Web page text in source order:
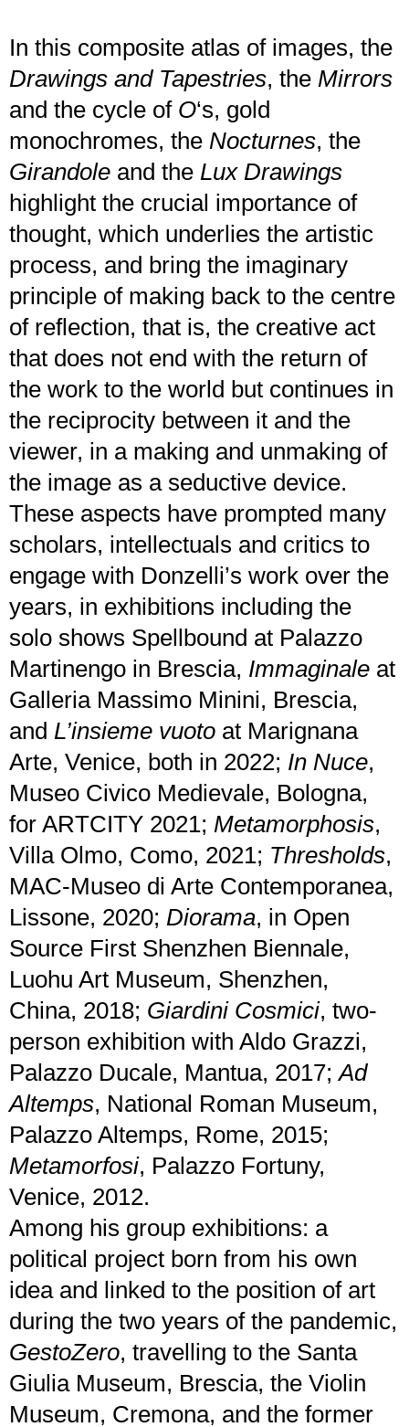
In this composite atlas of images, the
Drawings and Tapestries, the Mirrors
and the cycle ofO‘s, gold
monochromes, the Nocturnes, the
Girandole and the Lux Drawings
highlight the crucial importance of
thought, which underlies the artistic
process, and bring the imaginary
principle of making back to the centre
of reflection, that is, the creative act
that does not end with the return of
the work to the world but continues in
the reciprocity between it and the
viewer, in a making and unmaking of
the image as a seductive device.
These aspects have prompted many
scholars, intellectuals and critics to
engage with Donzelli’s work over the
years, in exhibitions including the
solo shows Spellbound at Palazzo
Martinengo in Brescia, Immaginale at
Galleria Massimo Minini, Brescia,
and L’insieme vuoto at Marignana
Arte, Venice, both in 2022; In Nuce,
Museo Civico Medievale, Bologna,
for ARTCITY 2021; Metamorphosis,
Villa Olmo, Como, 2021; Thresholds,
MAC-Museo di Arte Contemporanea,
Lissone, 2020; Diorama, in Open
Source First Shenzhen Biennale,
Luohu Art Museum, Shenzhen,
China, 2018; Giardini Cosmici, two-
person exhibition with Aldo Grazzi,
Palazzo Ducale, Mantua, 2017;Ad
Altemps, National Roman Museum,
Palazzo Altemps, Rome, 2015;
Metamorfosi, Palazzo Fortuny,
Venice, 2012.
Among his group exhibitions: a
political project born from his own
idea and linked to the position of art
during the two years of the pandemic,
GestoZero, travelling to the Santa
Giulia Museum, Brescia, the Violin
Museum, Cremona, and the former